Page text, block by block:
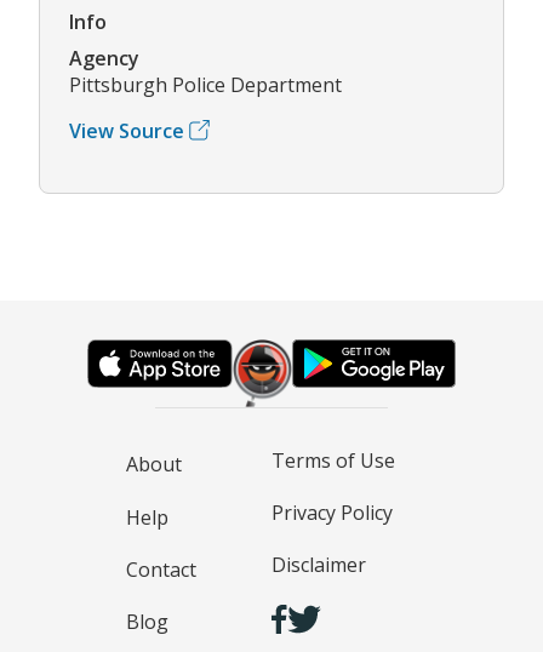
Info
Agency
Pittsburgh Police Department
View Source
About
Help
Contact
Blog
Terms of Use
Privacy Policy
Disclaimer